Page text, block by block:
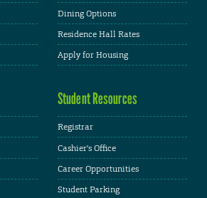
Dining Options
Residence Hall Rates
Apply for Housing
Student Resources
Registrar
Cashier's Office
Career Opportunities
Student Parking